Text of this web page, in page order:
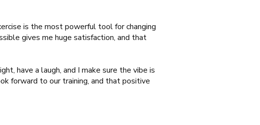
is the most powerful tool for changing
gives me huge satisfaction, and that
have a laugh, and I make sure the vibe is
forward to our training, and that positive